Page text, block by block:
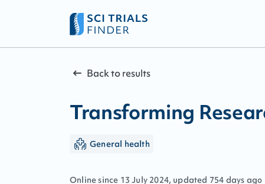
Back to results
Transforming
General health
Online since 13 July 2024, updated 754 days ago